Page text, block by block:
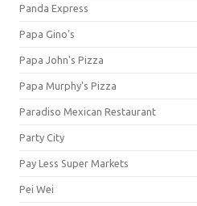
Panda Express
Papa Gino's
Papa John's Pizza
Papa Murphy's Pizza
Paradiso Mexican Restaurant
Party City
Pay Less Super Markets
Pei Wei